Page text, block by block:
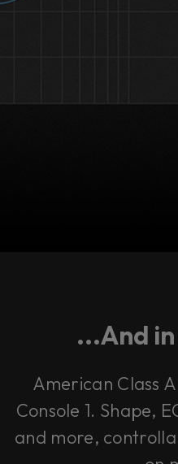
...And in
American Class
Console 1. Shape,
and more,